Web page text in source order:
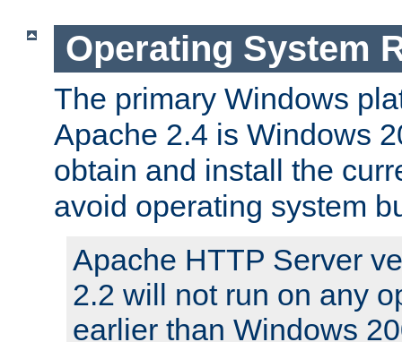
Operating System
The primary Windows
Apache 2.4 is Windows
obtain and install the
avoid operating system
Apache HTTP Server
2.2 will not run on any
earlier than Windows